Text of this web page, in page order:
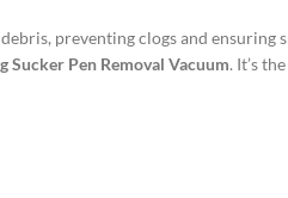
preventing clogs and ensuring
Sucker Pen Removal Vacuum. It’s